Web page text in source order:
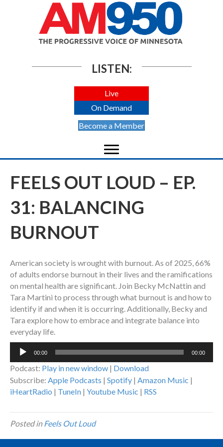
LISTEN:
Live
On Demand
Become a Member
FEELS OUT LOUD – EP.
31: BALANCING
BURNOUT
American society is wrought with burnout. As of 2025, 66%
of adults endorse burnout in their lives and the ramifications
on mental health are significant. Join Becky McNattin and
Tara Martini to process through what burnout is and how to
identify if and when it is occurring. Additionally, Becky and
Tara explore how to embrace and integrate balance into
everyday life.
Audio
00:00 00:00
Podcast: Play in new window | Download
Subscribe: Apple Podcasts | Spotify | Amazon Music |
iHeartRadio | TuneIn | Youtube Music | RSS
Posted inFeels Out Loud